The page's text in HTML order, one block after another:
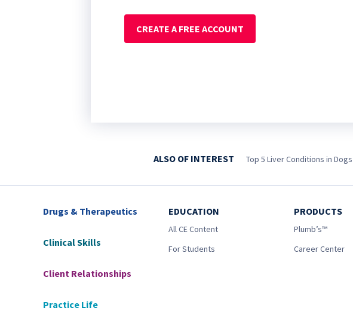
CREATE A FREE ACCOUNT
ALSO OF INTEREST Top 5 Liver Conditions in Dogs
Drugs & Therapeutics
Clinical Skills
Client Relationships
Practice Life
EDUCATION
All CE Content
For Students
PRODUCTS
Plumb’s™
Career Center